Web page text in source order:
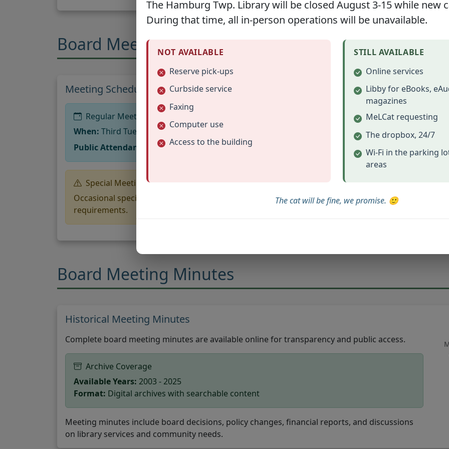
The Hamburg Twp. Library will be closed August 3-15 while new
During that time, all in-person operations will be unavailable.
NOT AVAILABLE
Reserve pick-ups
Curbside service
Faxing
Computer use
Access to the building
STILL AVAILABLE
Online services
Libby for eBooks,
magazines
MeLCat requesting
The dropbox, 24/7
Wi-Fi in the parking
areas
The cat will be fine, we promise. 🙂
Board Meetings
Meeting Schedule
Regular Meetings
When: Third Tuesday of every month @ 7pm
Public Attendance:
The public is welcome to attend all board meetings
Special Meetings
Occasional special meetings may be held as needed. Notice will be provided in accordance with
requirements.
Board Meeting Minutes
Historical Meeting Minutes
Complete board meeting minutes are available online for transparency and public access.
Archive Coverage
Available Years: 2003 - 2025
Format: Digital archives with searchable content
Meeting minutes include board decisions, policy changes, financial reports, and discussions
on library services and community needs.